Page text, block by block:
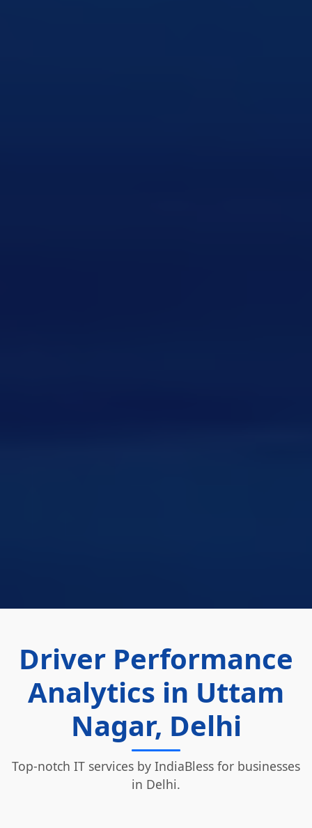
Driver Performance
Analytics in Uttam
Nagar, Delhi
Top-notch IT services by IndiaBless for businesses
in Delhi.